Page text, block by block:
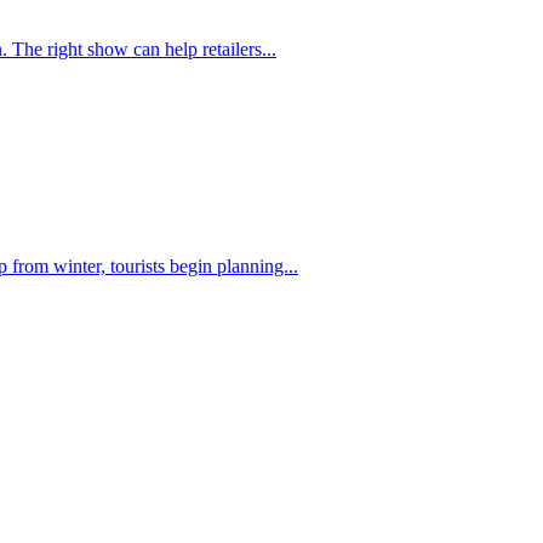
The right show can help retailers...
from winter, tourists begin planning...